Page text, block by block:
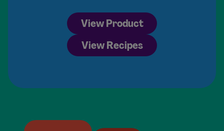
View Product
View Recipes